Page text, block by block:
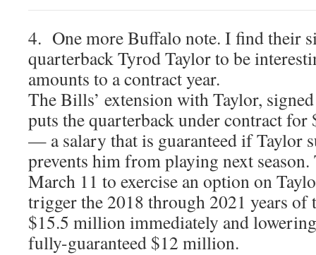
4. One more Buffalo note. I find their
quarterback Tyrod Taylor to be
amounts to a contract year.
The Bills’ extension with Taylor,
puts the quarterback under contract
— a salary that is guaranteed if Taylor
prevents him from playing next
March 11 to exercise an option on
trigger the 2018 through 2021 years of
$15.5 million immediately and
fully-guaranteed $12 million.